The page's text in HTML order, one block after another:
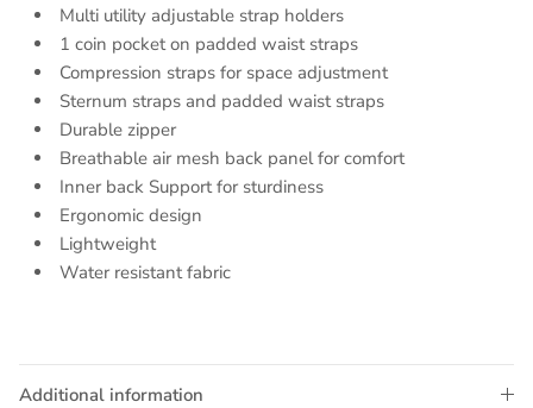
Multi utility adjustable strap holders
1 coin pocket on padded waist straps
Compression straps for space adjustment
Sternum straps and padded waist straps
Durable zipper
Breathable air mesh back panel for comfort
Inner back Support for sturdiness
Ergonomic design
Lightweight
Water resistant fabric
Additional information